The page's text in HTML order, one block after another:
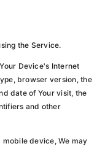
the Service.
Device's Internet
browser version, the
date of Your visit, the
and other
mobile device, We may